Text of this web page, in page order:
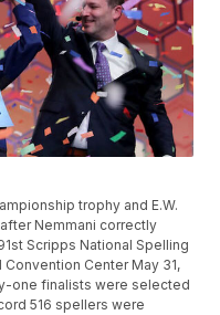
trophy and E.W.
Nemmani correctly
Scripps National Spelling
Center May 31,
one finalists were selected
516 spellers were